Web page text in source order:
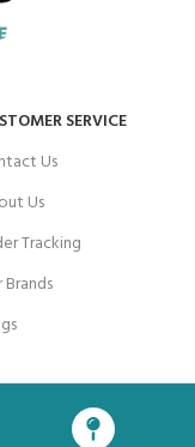
SERVICE
Us
Us
Tracking
Brands